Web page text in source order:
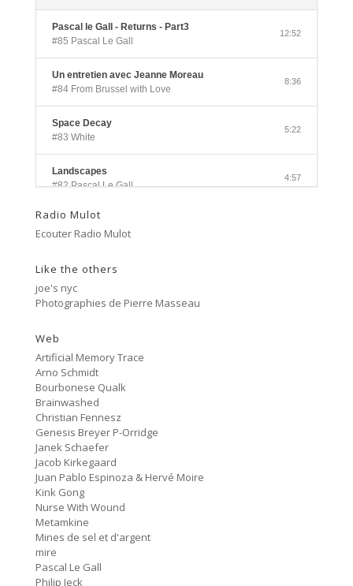
Pascal le Gall - Returns - Part3
#85 Pascal Le Gall
12:52
Un entretien avec Jeanne Moreau
#84 From Brussel with Love
8:36
Space Decay
#83 White
5:22
Landscapes
#82 Pascal Le Gall
4:57
Side A
#81 Ectoplasm Girls
Cancer
Protest Music
#78 Ornament
HD Hachoir
f = (2.5)
#76 Carter Tutti Void
Called Again
#75 Philip Jeck
Bus Station
#74 Shit And Shine
Radio Mulot
Ecouter Radio Mulot
Like the others
joe's nyc
Photographies de Pierre Masseau
Web
Artificial Memory Trace
Arno Schmidt
Bourbonese Qualk
Brainwashed
Christian Fennesz
Genesis Breyer P-Orridge
Janek Schaefer
Jacob Kirkegaard
Juan Pablo Espinoza & Hervé Moire
Kink Gong
Nurse With Wound
Metamkine
Mines de sel et d'argent
mire
Pascal Le Gall
Philip Jeck